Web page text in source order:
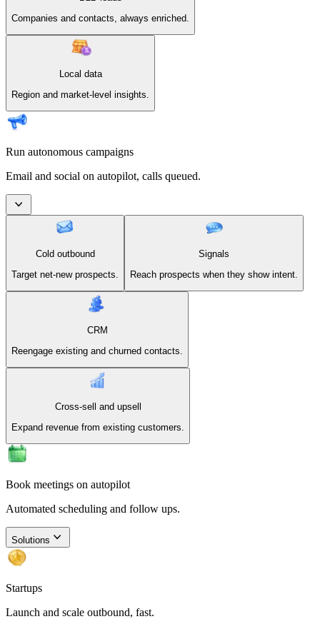
Companies and contacts, always enriched.
Local data
Region and market-level insights.
Run autonomous campaigns
Email and social on autopilot, calls queued.
Cold outbound
Target net-new prospects.
Signals
Reach prospects when they show intent.
CRM
Reengage existing and churned contacts.
Cross-sell and upsell
Expand revenue from existing customers.
Book meetings on autopilot
Automated scheduling and follow ups.
Solutions
Startups
Launch and scale outbound, fast.